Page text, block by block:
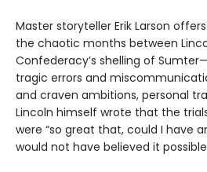
Master storyteller Erik Larson
the chaotic months between
Confederacy’s shelling of
tragic errors and
and craven ambitions, personal
Lincoln himself wrote that the
were “so great that, could I have
would not have believed it